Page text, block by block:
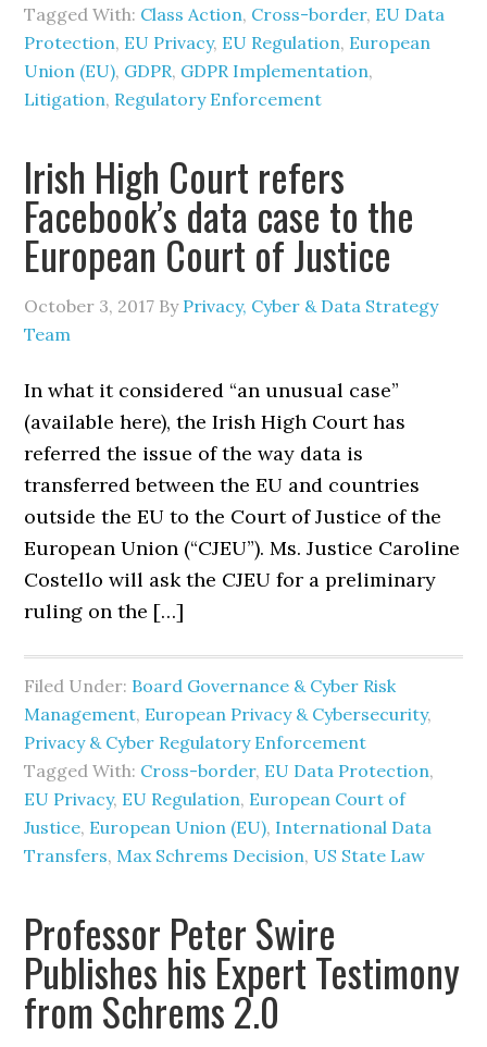
Tagged With: Class Action, Cross-border, EU Data
Protection, EU Privacy, EU Regulation, European
Union (EU), GDPR, GDPR Implementation,
Litigation, Regulatory Enforcement
Irish High Court refers
Facebook’s data case to the
European Court of Justice
October 3, 2017 By Privacy, Cyber & Data Strategy
Team
In what it considered “an unusual case”
(available here), the Irish High Court has
referred the issue of the way data is
transferred between the EU and countries
outside the EU to the Court of Justice of the
European Union (“CJEU”). Ms. Justice Caroline
Costello will ask the CJEU for a preliminary
ruling on the […]
Filed Under: Board Governance & Cyber Risk
Management, European Privacy & Cybersecurity,
Privacy & Cyber Regulatory Enforcement
Tagged With: Cross-border, EU Data Protection,
EU Privacy, EU Regulation, European Court of
Justice, European Union (EU), International Data
Transfers, Max Schrems Decision, US State Law
Professor Peter Swire
Publishes his Expert Testimony
from Schrems 2.0